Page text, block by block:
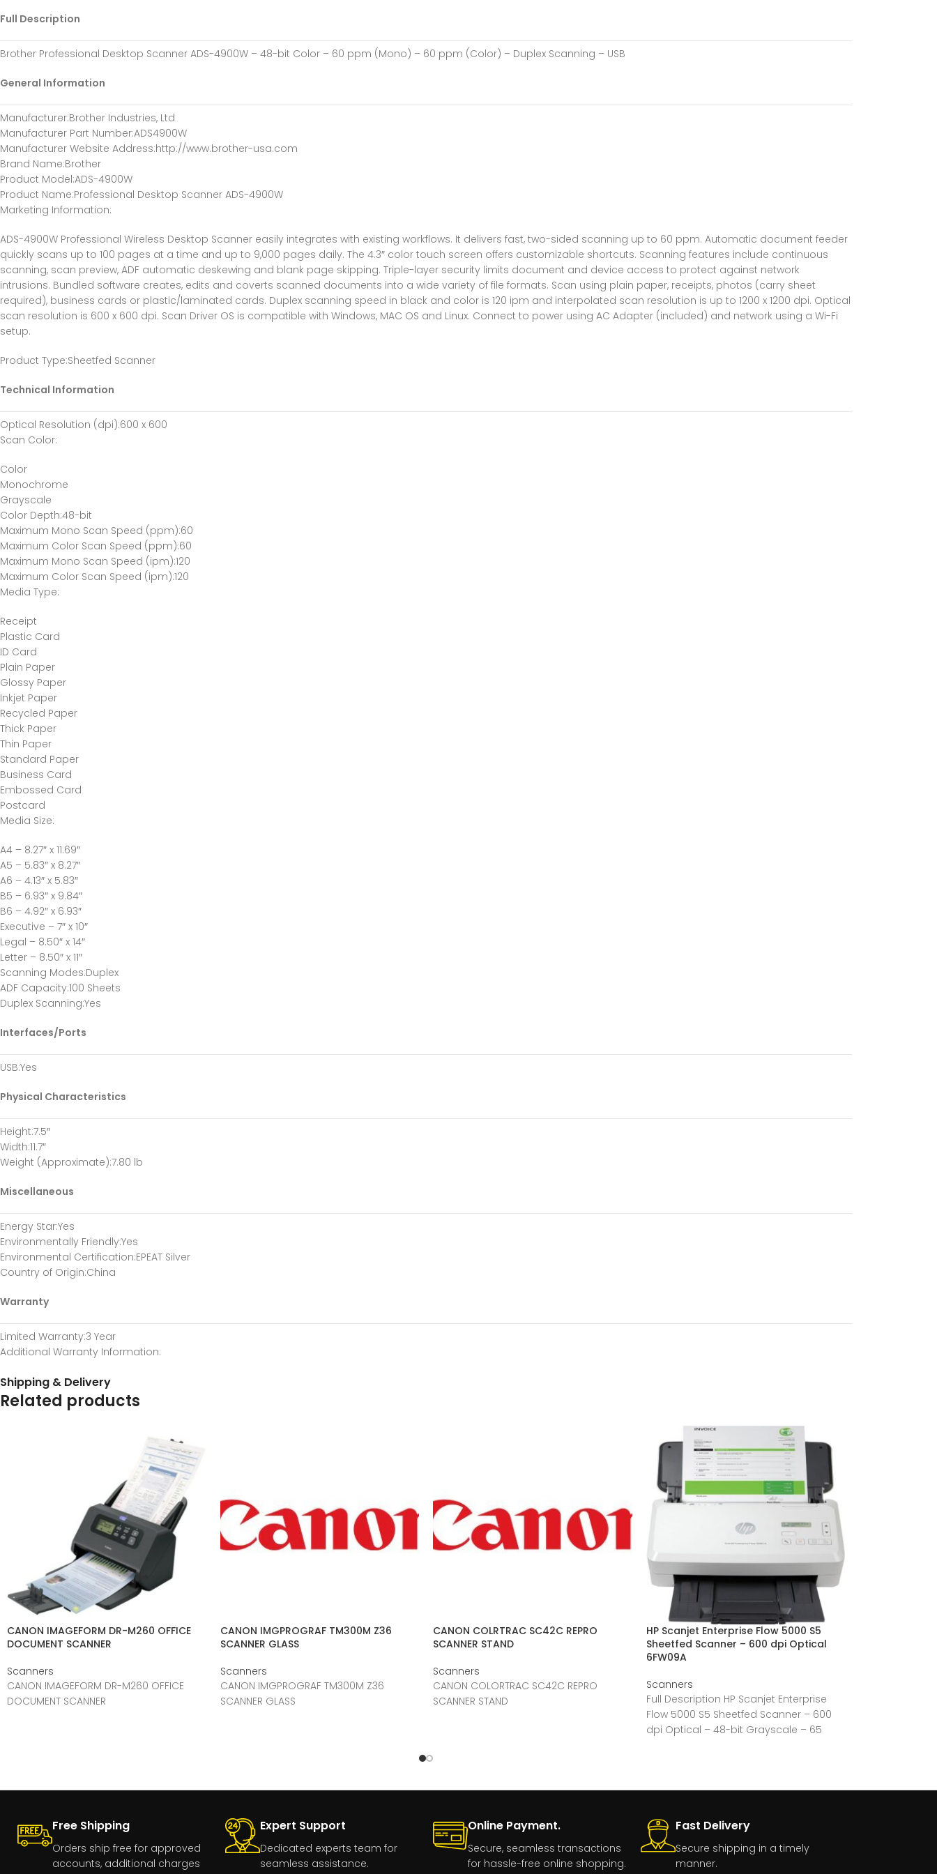
Full Description
Brother Professional Desktop Scanner ADS-4900W – 48-bit Color – 60 ppm (Mono) – 60 ppm (Color) – Duplex Scanning – USB
General Information
Manufacturer:Brother Industries, Ltd
Manufacturer Part Number:ADS4900W
Manufacturer Website Address:http://www.brother-usa.com
Brand Name:Brother
Product Model:ADS-4900W
Product Name:Professional Desktop Scanner ADS-4900W
Marketing Information:
ADS-4900W Professional Wireless Desktop Scanner easily integrates with existing workflows. It delivers fast, two-sided scanning up to 60 ppm. Automatic document feeder
quickly scans up to 100 pages at a time and up to 9,000 pages daily. The 4.3″ color touch screen offers customizable shortcuts. Scanning features include continuous
scanning, scan preview, ADF automatic deskewing and blank page skipping. Triple-layer security limits document and device access to protect against network
intrusions. Bundled software creates, edits and coverts scanned documents into a wide variety of file formats. Scan using plain paper, receipts, photos (carry sheet
required), business cards or plastic/laminated cards. Duplex scanning speed in black and color is 120 ipm and interpolated scan resolution is up to 1200 x 1200 dpi. Optical
scan resolution is 600 x 600 dpi. Scan Driver OS is compatible with Windows, MAC OS and Linux. Connect to power using AC Adapter (included) and network using a Wi-Fi
setup.
Product Type:Sheetfed Scanner
Technical Information
Optical Resolution (dpi):600 x 600
Scan Color:
Color
Monochrome
Grayscale
Color Depth:48-bit
Maximum Mono Scan Speed (ppm):60
Maximum Color Scan Speed (ppm):60
Maximum Mono Scan Speed (ipm):120
Maximum Color Scan Speed (ipm):120
Media Type:
Receipt
Plastic Card
ID Card
Plain Paper
Glossy Paper
Inkjet Paper
Recycled Paper
Thick Paper
Thin Paper
Standard Paper
Business Card
Embossed Card
Postcard
Media Size:
A4 – 8.27″ x 11.69″
A5 – 5.83″ x 8.27″
A6 – 4.13″ x 5.83″
B5 – 6.93″ x 9.84″
B6 – 4.92″ x 6.93″
Executive – 7″ x 10″
Legal – 8.50″ x 14″
Letter – 8.50″ x 11″
Scanning Modes:Duplex
ADF Capacity:100 Sheets
Duplex Scanning:Yes
Interfaces/Ports
USB:Yes
Physical Characteristics
Height:7.5″
Width:11.7″
Weight (Approximate):7.80 lb
Miscellaneous
Energy Star:Yes
Environmentally Friendly:Yes
Environmental Certification:EPEAT Silver
Country of Origin:China
Warranty
Limited Warranty:3 Year
Additional Warranty Information:
Shipping & Delivery
Related products
CANON IMAGEFORM DR-M260 OFFICE
DOCUMENT SCANNER
Scanners
CANON IMAGEFORM DR-M260 OFFICE
DOCUMENT SCANNER
CANON IMGPROGRAF TM300M Z36
SCANNER GLASS
Scanners
CANON IMGPROGRAF TM300M Z36
SCANNER GLASS
CANON COLRTRAC SC42C REPRO
SCANNER STAND
Scanners
CANON COLORTRAC SC42C REPRO
SCANNER STAND
HP Scanjet Enterprise Flow 5000 S5
Sheetfed Scanner – 600 dpi Optical
6FW09A
Scanners
Full Description HP Scanjet Enterprise
Flow 5000 S5 Sheetfed Scanner – 600
dpi Optical – 48-bit Grayscale – 65
Free Shipping
Orders ship free for approved
accounts, additional charges
Expert Support
Dedicated experts team for
seamless assistance.
Online Payment.
Secure, seamless transactions
for hassle-free online shopping.
Fast Delivery
Secure shipping in a timely
manner.